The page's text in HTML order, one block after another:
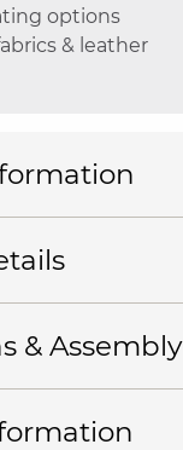
options
& leather
& Assembly